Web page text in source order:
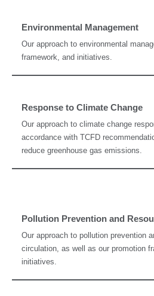
Environmental Management
Our approach to environmental
framework, and initiatives.
Response to Climate Change
Our approach to climate change
accordance with TCFD
reduce greenhouse gas emissions.
Pollution Prevention and
Our approach to pollution prevention
circulation, as well as our promotion
initiatives.